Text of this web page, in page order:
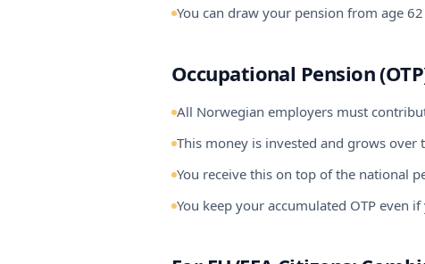
You can draw your pension from age
Occupational Pension
All Norwegian employers must
This money is invested and grows over
You receive this on top of the national
You keep your accumulated OTP even